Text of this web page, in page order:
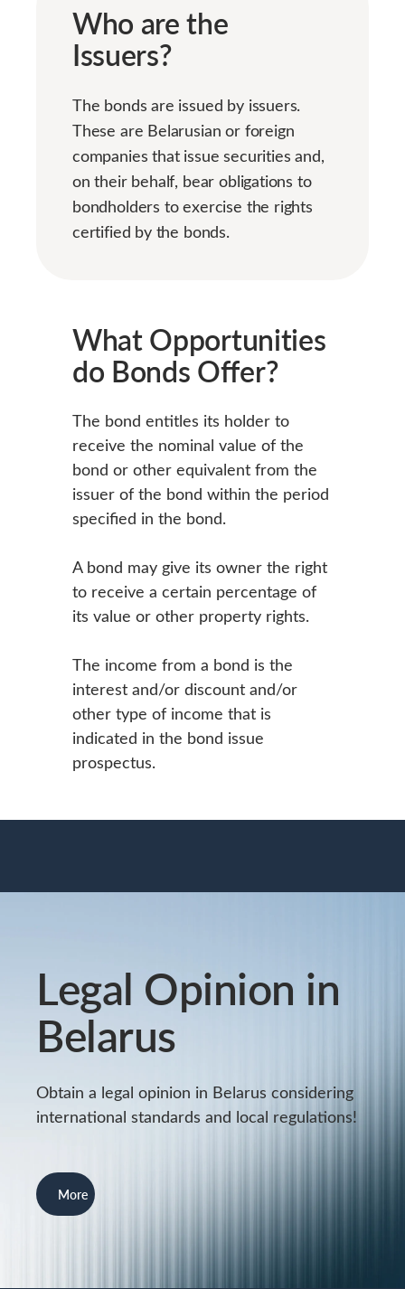
Who are the
Issuers?
The bonds are issued by issuers.
These are Belarusian or foreign
companies that issue securities and,
on their behalf, bear obligations to
bondholders to exercise the rights
certified by the bonds.
WhatOpportunities
do Bonds Offer?
The bond entitles its holder to
receive the nominal value of the
bond or other equivalent from the
issuer of the bond within the period
specified in the bond.
A bond may give its owner the right
to receive a certain percentage of
its value or other property rights.
The income from a bond is the
interest and/or discount and/or
other type of income that is
indicated in the bond issue
prospectus.
Legal Opinion in
Belarus
Obtain a legal opinion in Belarus considering
international standards and local regulations!
More